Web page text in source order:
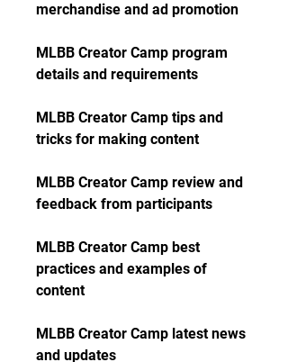
merchandise and ad promotion
MLBB Creator Camp program
details and requirements
MLBB Creator Camp tips and
tricks for making content
MLBB Creator Camp review and
feedback from participants
MLBB Creator Camp best
practices and examples of
content
MLBB Creator Camp latest news
and updates